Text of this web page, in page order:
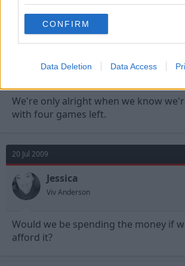
CONFIRM
Data Deletion Data Access
brettjwhitby said:
Some good replies guys, it's like an episode
As long as we're ok, don't want this bubble to
We're only alright when we know
with four games left.
20 Jul 2009
Jessica
Viv Anderson
Would we be spending the money if
afford it?